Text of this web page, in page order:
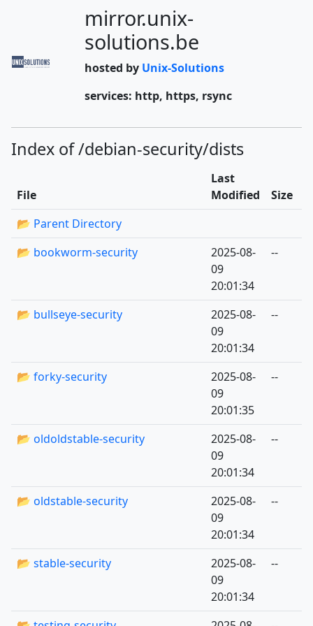
mirror.unix-
solutions.be
hosted by Unix-Solutions
services: http, https, rsync
Index of /debian-security/dists
File
Last
Modified
Size
📂 Parent Directory
📂 bookworm-security
2025-08-
09
20:01:34
--
📂 bullseye-security
2025-08-
09
20:01:34
--
📂 forky-security
2025-08-
09
20:01:35
--
📂 oldoldstable-security
2025-08-
09
20:01:34
--
📂 oldstable-security
2025-08-
09
20:01:34
--
📂 stable-security
2025-08-
09
20:01:34
--